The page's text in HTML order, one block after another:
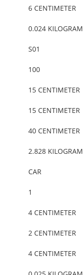
6 CENTIMETER
0.024 KILOGRAM
S01
100
15 CENTIMETER
15 CENTIMETER
40 CENTIMETER
2.828 KILOGRAM
CAR
1
4 CENTIMETER
2 CENTIMETER
4 CENTIMETER